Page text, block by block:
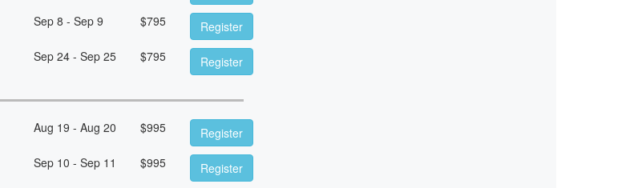
Sep 8 - Sep 9 $795
Register
Sep 24 - Sep 25 $795 Register
Aug 19 - Aug 20 $995
Register
Sep 10 - Sep 11 $995
Register